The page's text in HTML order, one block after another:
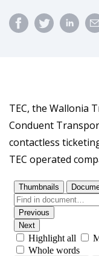
TEC, the Wallonia
Conduent
contactless
TEC operated